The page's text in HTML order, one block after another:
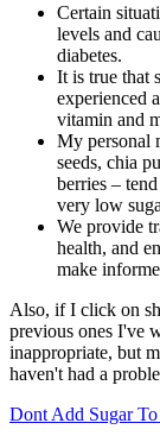
Certain
levels and
diabetes.
It is true that
experienced
vitamin and
My personal
seeds, chia
berries –
very low
We provide
health, and
make
Also, if I click on
previous ones I've
inappropriate, but
haven't had a
Dont Add Sugar